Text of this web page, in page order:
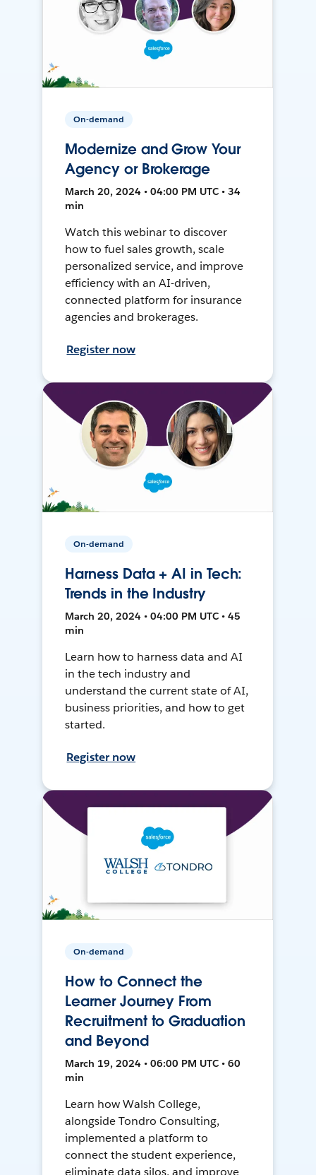
On-demand
Modernize and Grow Your
Agency or Brokerage
March 20, 2024 • 04:00 PM UTC • 34
min
Watch this webinar to discover
how to fuel sales growth, scale
personalized service, and improve
efficiency with an AI-driven,
connected platform for insurance
agencies and brokerages.
Register now
On-demand
Harness Data + AI in Tech:
Trends in the Industry
March 20, 2024 • 04:00 PM UTC • 45
min
Learn how to harness data and AI
in the tech industry and
understand the current state of AI,
business priorities, and how to get
started.
Register now
On-demand
How to Connect the
Learner Journey From
Recruitment to Graduation
and Beyond
March 19, 2024 • 06:00 PM UTC • 60
min
Learn how Walsh College,
alongside Tondro Consulting,
implemented a platform to
connect the student experience,